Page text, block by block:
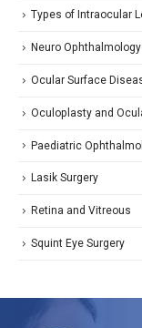
Types of Intraocular
Neuro Ophthalmology
Ocular Surface
Oculoplasty and
Paediatric
Lasik Surgery
Retina and Vitreous
Squint Eye Surgery